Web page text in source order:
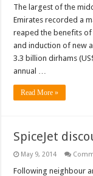
The largest of the
Emirates recorded a
reaped the benefits
and induction of new
3.3 billion dirhams
annual …
Read More »
SpiceJet
May 9, 2014
Following neighbour